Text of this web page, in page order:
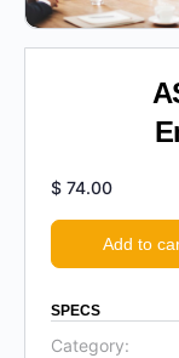
$ 74.00
Add to
SPECS
Category: